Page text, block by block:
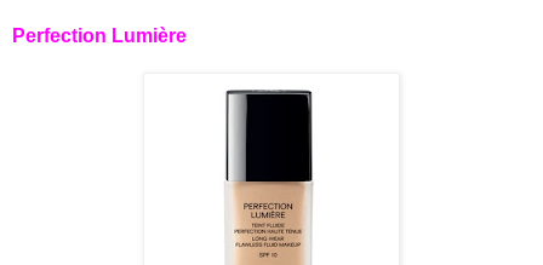
Perfection Lumière